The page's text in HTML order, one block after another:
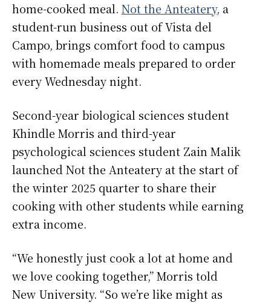
home-cooked meal. Not the Anteatery, a
student-run business out of Vista del
Campo, brings comfort food to campus
with homemade meals prepared to order
every Wednesday night.
Second-year biological sciences student
Khindle Morris and third-year
psychological sciences student Zain Malik
launched Not the Anteatery at the start of
the winter 2025 quarter to share their
cooking with other students while earning
extra income.
“We honestly just cook a lot at home and
we love cooking together,” Morris told
New University. “So we’re like might as